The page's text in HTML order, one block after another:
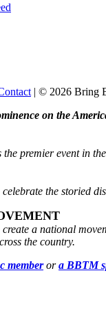
| © 2026 Bring
on the
premier event in
the storied
a national
the country.
memberora BBTM